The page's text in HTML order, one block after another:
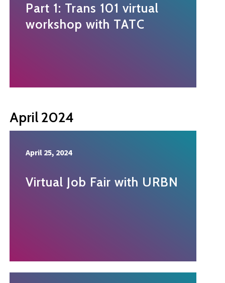
Part 1: Trans 101 virtual
workshop with TATC
April 2024
April 25, 2024
Virtual Job Fair with URBN